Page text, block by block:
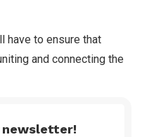
have to ensure that
and connecting the
newsletter!